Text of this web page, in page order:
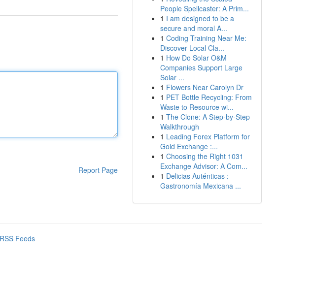
Report Page
People Spellcaster: A Prim...
1 I am designed to be a
secure and moral A...
1 Coding Training Near Me:
Discover Local Cla...
1 How Do Solar O&M
Companies Support Large
Solar ...
1 Flowers Near Carolyn Dr
1 PET Bottle Recycling: From
Waste to Resource wi...
1 The Clone: A Step-by-Step
Walkthrough
1 Leading Forex Platform for
Gold Exchange :...
1 Choosing the Right 1031
Exchange Advisor: A Com...
1 Delicias Auténticas :
Gastronomía Mexicana ...
Feeds